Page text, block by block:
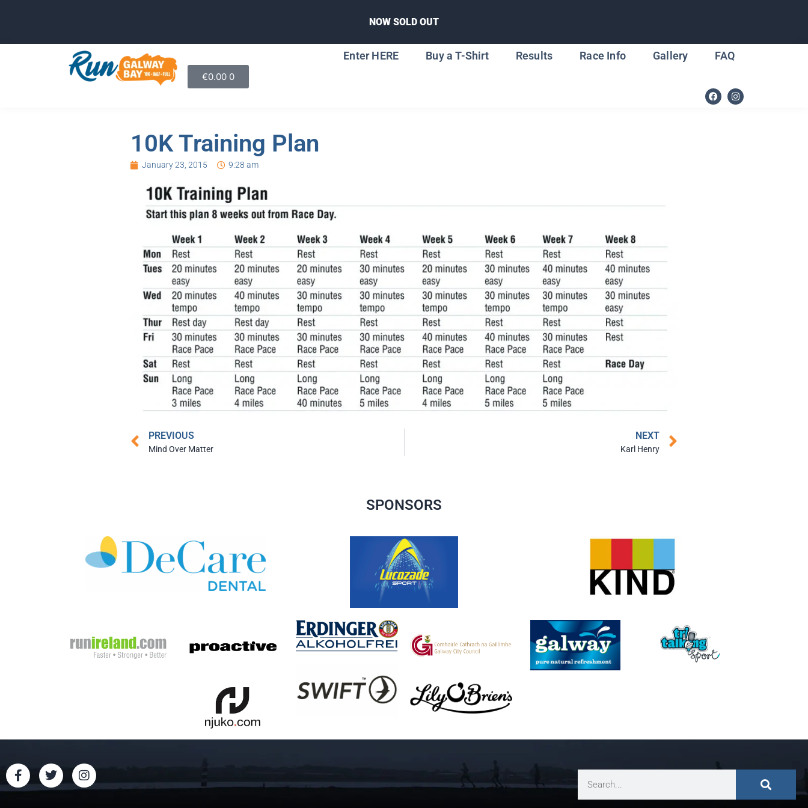
NOW SOLD OUT
Enter HERE Buy a T-Shirt Results Race Info Gallery FAQ
€0.00 0
10K Training Plan
January 23, 2015 9:28 am
PREVIOUS
Mind Over Matter
NEXT
Karl Henry
SPONSORS